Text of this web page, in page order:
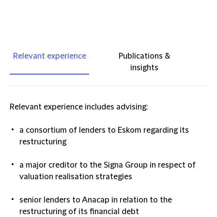
Relevant experience
Publications &
insights
Relevant experience includes advising:
a consortium of lenders to Eskom regarding its
restructuring
a major creditor to the Signa Group in respect of
valuation realisation strategies
senior lenders to Anacap in relation to the
restructuring of its financial debt